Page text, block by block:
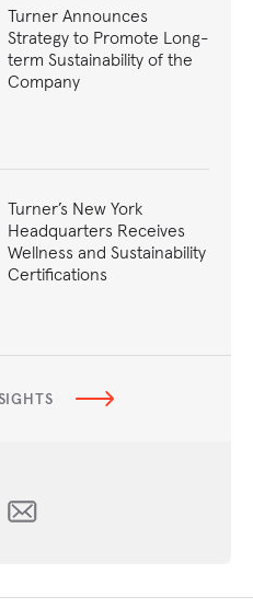
Turner Announces
Strategy to Promote Long-
term Sustainability of the
Company
Turner’s New York
Headquarters Receives
Wellness and Sustainability
Certifications